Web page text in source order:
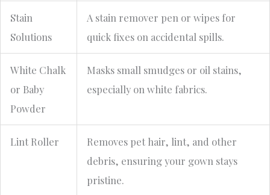
Stain
Solutions
A stain remover pen or wipes for
quick fixes on accidental spills.
White Chalk
or Baby
Powder
Masks small smudges or oil stains,
especially on white fabrics.
Lint Roller
Removes pet hair, lint, and other
debris, ensuring your gown stays
pristine.